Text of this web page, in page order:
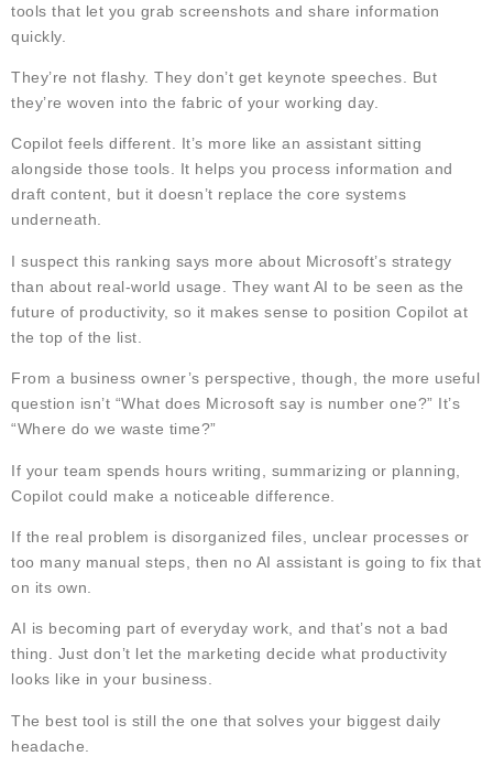
tools that let you grab screenshots and share information
quickly.
They’re not flashy. They don’t get keynote speeches. But
they’re woven into the fabric of your working day.
Copilot feels different. It’s more like an assistant sitting
alongside those tools. It helps you process information and
draft content, but it doesn’t replace the core systems
underneath.
I suspect this ranking says more about Microsoft’s strategy
than about real-world usage. They want AI to be seen as the
future of productivity, so it makes sense to position Copilot at
the top of the list.
From a business owner’s perspective, though, the more useful
question isn’t “What does Microsoft say is number one?” It’s
“Where do we waste time?”
If your team spends hours writing, summarizing or planning,
Copilot could make a noticeable difference.
If the real problem is disorganized files, unclear processes or
too many manual steps, then no AI assistant is going to fix that
on its own.
AI is becoming part of everyday work, and that’s not a bad
thing. Just don’t let the marketing decide what productivity
looks like in your business.
The best tool is still the one that solves your biggest daily
headache.